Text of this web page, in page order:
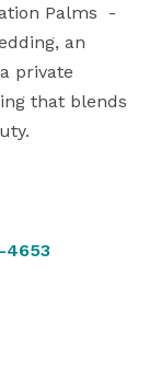
Palms  -
an
private
that blends
meets the